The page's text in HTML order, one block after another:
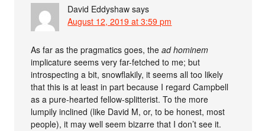
David Eddyshaw says
August 12, 2019 at 3:59 pm
As far as the pragmatics goes, thead hominem
implicature seems very far-fetched to me; but
introspecting a bit, snowflakily, it seems all too likely
that this is at least in part because I regard Campbell
as a pure-hearted fellow-splitterist. To the more
lumpily inclined (like David M, or, to be honest, most
people), it may well seem bizarre that I don’t see it.